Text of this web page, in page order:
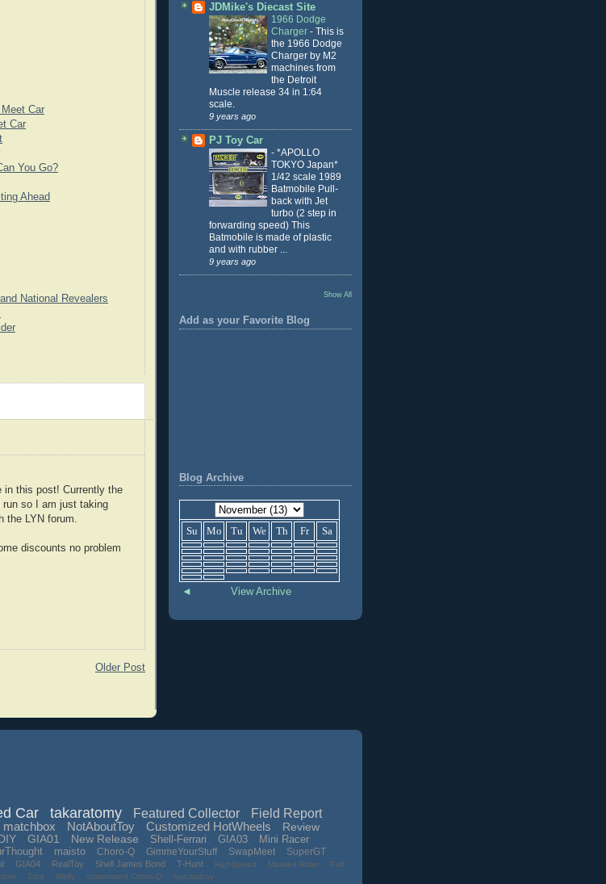
Car
Car
You Go?
Ahead
National Revealers
in this post! Currently the
so I am just taking
the LYN forum.
discounts no problem
Older Post
JDMike's Diecast Site
1966 Dodge
Charger - This is
the 1966 Dodge
Charger by M2
machines from
the Detroit
Muscle release 34 in 1:64
scale.
9 years ago
PJ Toy Car
- *APOLLO
TOKYO Japan*
1/42 scale 1989
Batmobile Pull-
back with Jet
turbo (2 step in
forwarding speed) This
Batmobile is made of plastic
and with rubber ...
9 years ago
Show All
Add as your Favorite Blog
Blog Archive
Su Mo Tu We Th Fr Sa
◄ View Archive
Car takaratomy Featured Collector
Field Report
matchbox NotAboutToy Customized HotWheels
Review
GIA01 New Release Shell-Ferrari GIA03
Mini Racer
maisto Choro-Q GimmeYourStuff SwapMeet
SuperGT
GIA04 RealToy Shell James Bond T-Hunt HighSpeed Masked Rider
Poll
Trick Welly customized Choro-Q toycarsbay